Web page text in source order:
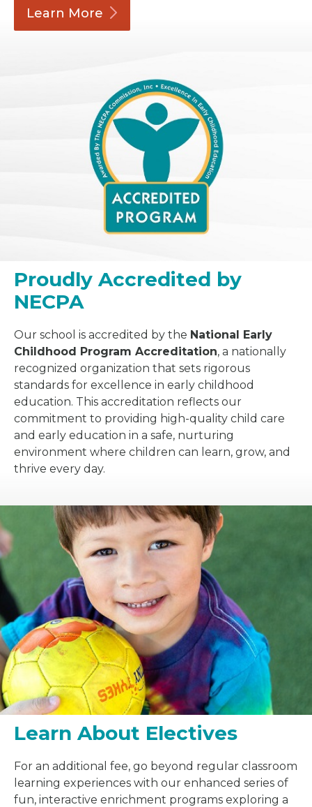
Learn More
Proudly Accredited by
NECPA
Our school is accredited by the National Early
Childhood Program Accreditation, a nationally
recognized organization that sets rigorous
standards for excellence in early childhood
education. This accreditation reflects our
commitment to providing high-quality child care
and early education in a safe, nurturing
environment where children can learn, grow, and
thrive every day.
Learn About Electives
For an additional fee, go beyond regular classroom
learning experiences with our enhanced series of
fun, interactive enrichment programs exploring a